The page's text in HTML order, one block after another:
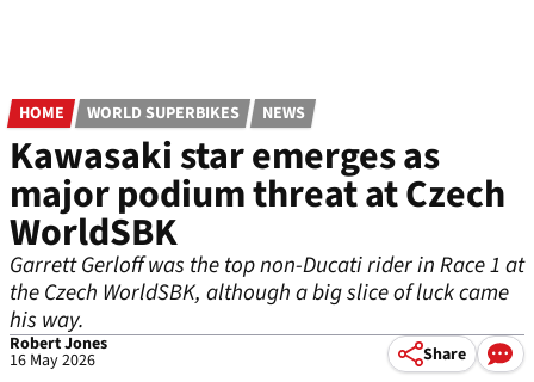
HOME WORLD SUPERBIKES NEWS
Kawasaki star emerges as
major podium threat at Czech
WorldSBK
Garrett Gerloff was the top non-Ducati rider in Race 1 at
the Czech WorldSBK, although a big slice of luck came
his way.
Robert Jones
16 May 2026 Share